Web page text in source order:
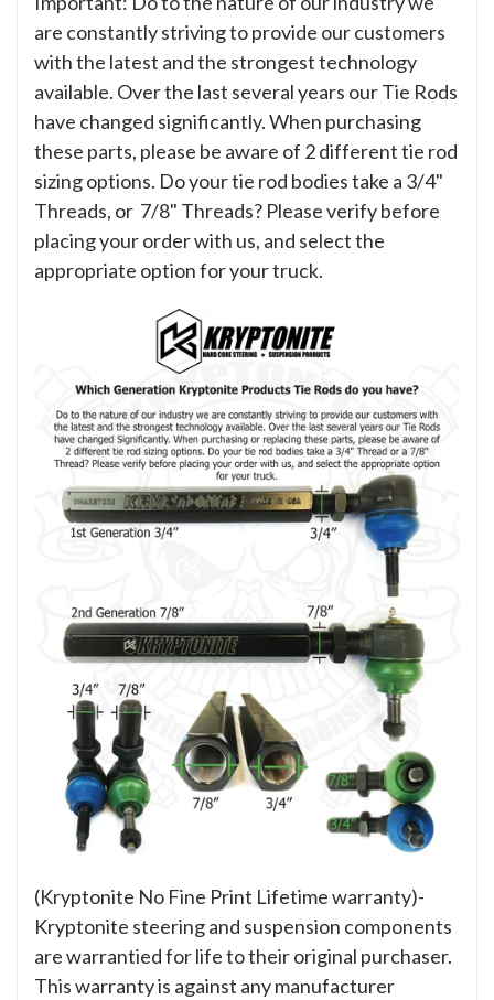
are constantly striving to provide our customers
with the latest and the strongest technology
available. Over the last several years our Tie Rods
have changed significantly. When purchasing
these parts, please be aware of 2 different tie rod
sizing options. Do your tie rod bodies take a 3/4"
Threads, or 7/8" Threads? Please verify before
placing your order with us, and select the
appropriate option for your truck.
(Kryptonite No Fine Print Lifetime warranty)-
Kryptonite steering and suspension components
are warrantied for life to their original purchaser.
This warranty is against any manufacturer